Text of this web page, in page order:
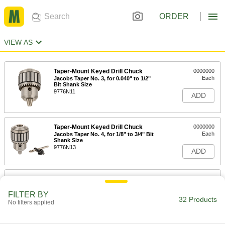
ORDER
VIEW AS
Taper-Mount Keyed Drill Chuck
Jacobs Taper No. 3, for 0.040" to 1/2"
Bit Shank Size
9776N11
0000000
Each
ADD
Taper-Mount Keyed Drill Chuck
Jacobs Taper No. 4, for 1/8" to 3/4" Bit
Shank Size
9776N13
0000000
Each
ADD
Taper-Mount Keyed Drill Chuck
ADD
FILTER BY
No filters applied 32 Products